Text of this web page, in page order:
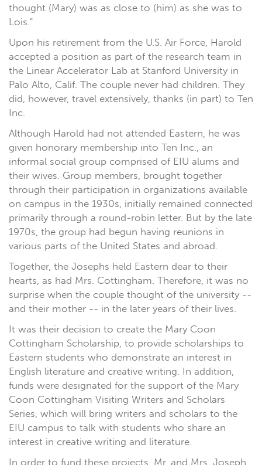
thought (Mary) was as close to (him) as she was to
Lois."
Upon his retirement from the U.S. Air Force, Harold
accepted a position as part of the research team in
the Linear Accelerator Lab at Stanford University in
Palo Alto, Calif. The couple never had children. They
did, however, travel extensively, thanks (in part) to Ten
Inc.
Although Harold had not attended Eastern, he was
given honorary membership into Ten Inc., an
informal social group comprised of EIU alums and
their wives. Group members, brought together
through their participation in organizations available
on campus in the 1930s, initially remained connected
primarily through a round-robin letter. But by the late
1970s, the group had begun having reunions in
various parts of the United States and abroad.
Together, the Josephs held Eastern dear to their
hearts, as had Mrs. Cottingham. Therefore, it was no
surprise when the couple thought of the university --
and their mother -- in the later years of their lives.
It was their decision to create the Mary Coon
Cottingham Scholarship, to provide scholarships to
Eastern students who demonstrate an interest in
English literature and creative writing. In addition,
funds were designated for the support of the Mary
Coon Cottingham Visiting Writers and Scholars
Series, which will bring writers and scholars to the
EIU campus to talk with students who share an
interest in creative writing and literature.
In order to fund these projects, Mr. and Mrs. Joseph